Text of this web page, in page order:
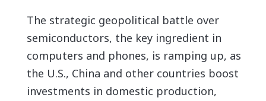
The strategic geopolitical battle over
semiconductors, the key ingredient in
computers and phones, is ramping up, as
the U.S., China and other countries boost
investments in domestic production,